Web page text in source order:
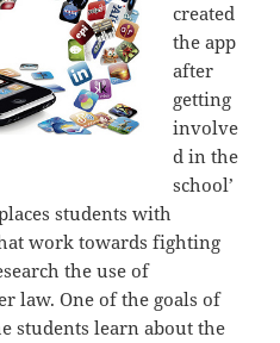
created
the app
after
getting
involve
d in the
school’
students with
work towards fighting
the use of
law. One of the goals of
students learn about the